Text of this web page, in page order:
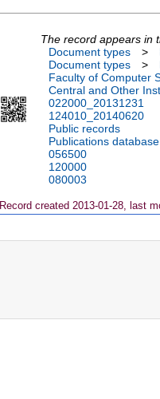
The record appears in
Document types
>
Document types
>
Faculty of Computer
Central and Other
022000_20131231
124010_20140620
Public records
Publications database
056500
120000
080003
Record created 2013-01-28, last